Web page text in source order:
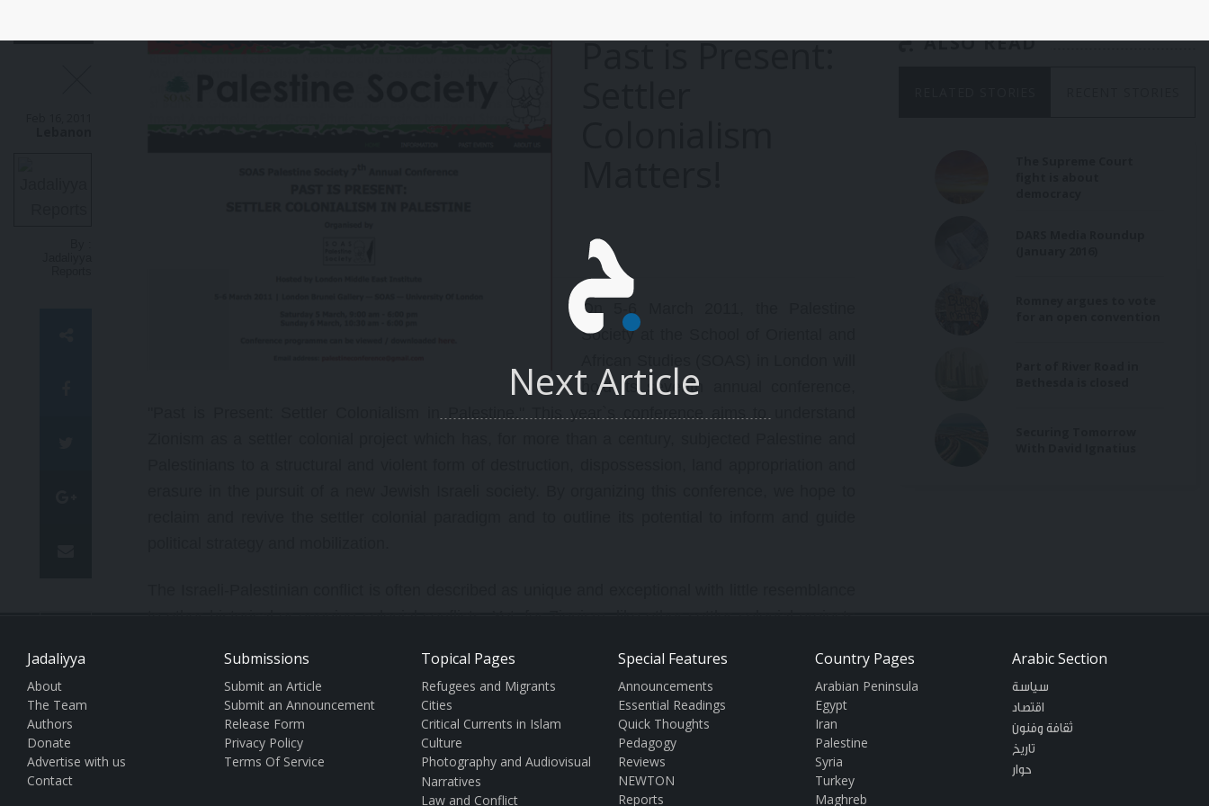
visual explains how these banks
materialized in the last few years
Next Article
A
Past is Present:
On 5-6 March 2011, the Palestine
Society at the School of Oriental and
hold its seventh annual conference,
Australia, the imperative is to control the land and its resources -- and to displace the original
inhabitants. Indeed, as conference keynote speaker Patrick Wolfe, one of the foremost scholars on
settler colonialism and professor at La Trobe University in Victoria, Australia, argues, "the logic of
this project, a sustained institutional tendency to eliminate the Indigenous population, informs a
range of historical practices that might otherwise appear distinct--invasion is a structure not an
ALSO READ
Jadaliyya
About
The Team
Authors
Donate
Advertise with us
Contact
Submissions
Submit an Article
Submit an Announcement
Release Form
Privacy Policy
Terms Of Service
Topical Pages
Refugees and Migrants
Cities
Critical Currents in Islam
Culture
Photography and Audiovisual
Narratives
Law and Conflict
Special Features
Announcements
Essential Readings
Quick Thoughts
Pedagogy
Reviews
NEWTON
Reports
Country Pages
Arabian Peninsula
Egypt
Iran
Palestine
Syria
Turkey
Maghreb
Arabic Section
سياسة
اقتصاد
ثقافة وفنون
تاريخ
حوار